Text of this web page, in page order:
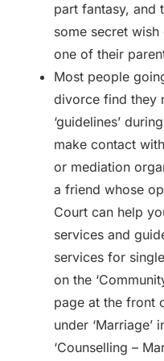
part fantasy, and
some secret
one of their
Most people
divorce find they
‘guidelines’
make contact
or mediation
a friend whose
Court can help
services and
services for
on the
page at the front
under ‘Marriage’
‘Counselling –